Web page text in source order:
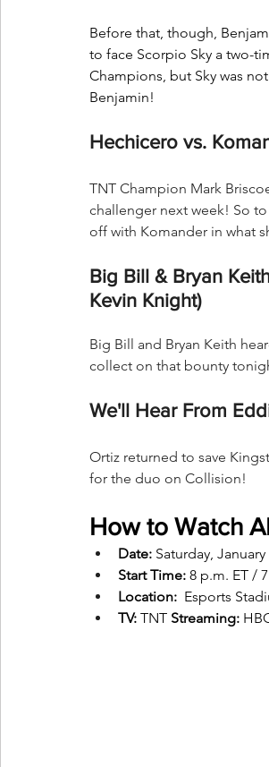
Before that, though,
to face Scorpio Sky a two-
Champions, but Sky was
Benjamin!
Hechicero vs.
TNT Champion Mark
challenger next week! So
off with Komander in what
Big Bill & Bryan
Kevin Knight)
Big Bill and Bryan Keith
collect on that bounty
We'll Hear From
Ortiz returned to save
for the duo on Collision!
How to Watch
Date: Saturday, January
Start Time: 8 p.m. ET /
Location: Esports
TV: TNT Streaming: